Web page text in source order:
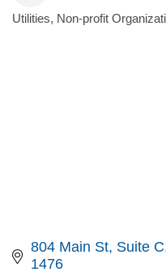
Utilities Non-profit
804 Main St Suite C
1476